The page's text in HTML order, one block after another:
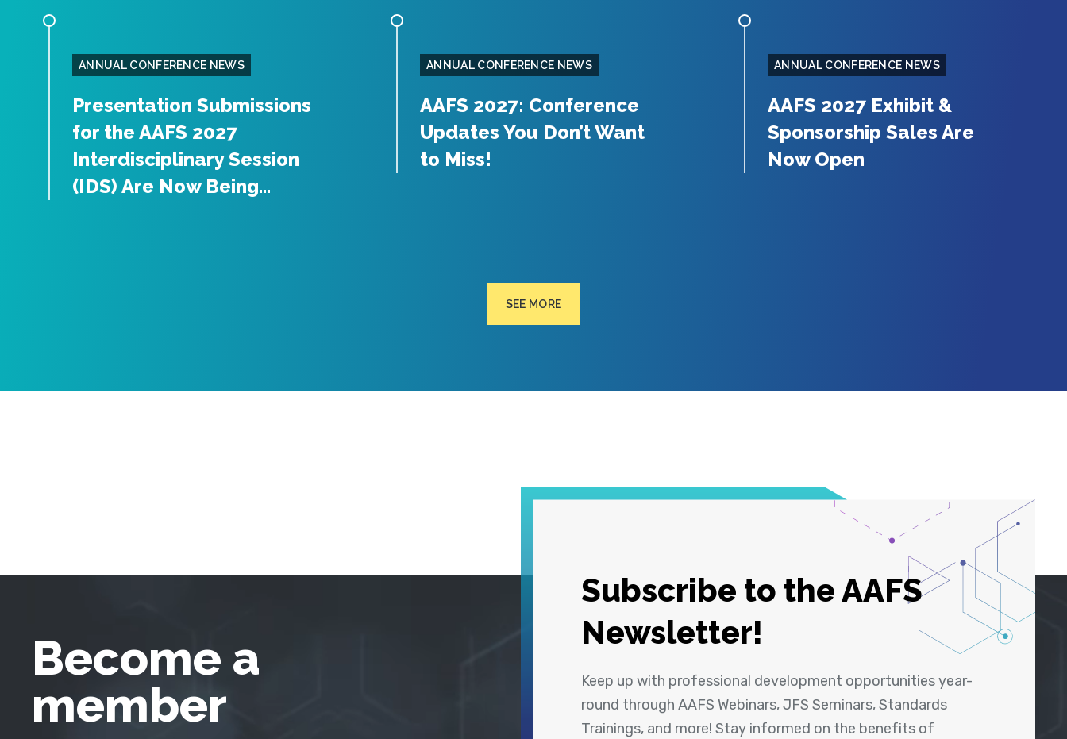
ANNUAL CONFERENCE NEWS
Presentation Submissions
for the AAFS 2027
Interdisciplinary Session
(IDS) Are Now Being...
ANNUAL CONFERENCE NEWS
AAFS 2027: Conference
Updates You Don’t Want
to Miss!
ANNUAL CONFERENCE NEWS
AAFS 2027 Exhibit &
Sponsorship Sales Are
Now Open
SEE MORE
Subscribe to the AAFS
Newsletter!
Keep up with professional development opportunities year-
round through AAFS Webinars, JFS Seminars, Standards
Trainings, and more! Stay informed on the benefits of
Become a
member